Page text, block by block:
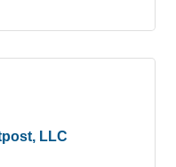
LLC